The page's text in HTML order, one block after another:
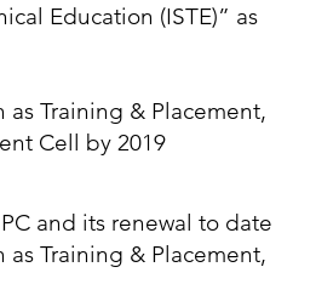
Education (ISTE)” as
Training & Placement,
Cell by 2019
and its renewal to date
Training & Placement,